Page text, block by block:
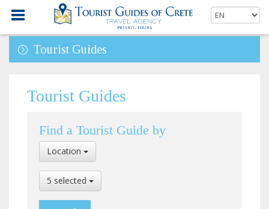
Tourist Guides
Tourist Guides
Find a Tourist Guide by
Select
Location
Location
Select
Language
5 selected